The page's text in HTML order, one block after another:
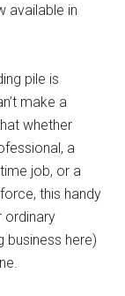
available in
pile is
make a
whether
a
job, or a
this handy
ordinary
business here)